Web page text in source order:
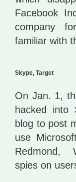
Facebook
company
familiar with
Skype, Target
On Jan. 1,
hacked into
blog to post
use
Redmond,
spies on